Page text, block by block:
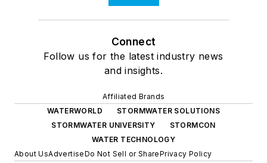
Connect
Follow us for the latest industry news
and insights.
Affiliated Brands
WATERWORLD
STORMWATER SOLUTIONS
STORMWATER UNIVERSITY
STORMCON
WATER TECHNOLOGY
About UsAdvertiseDo Not Sell or SharePrivacy Policy